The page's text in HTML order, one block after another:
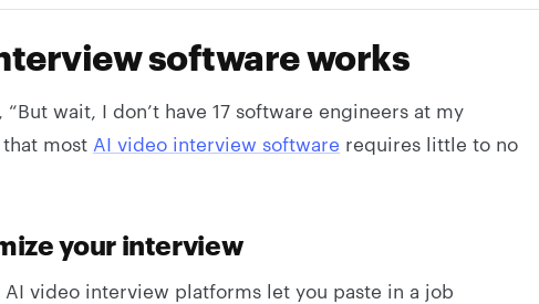
software works
wait, I don’t have 17 software engineers at my
that most AI video interview software requires little to no
your interview
video interview platforms let you paste in a job